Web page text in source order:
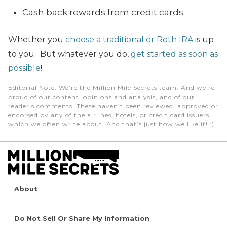
Cash back rewards from credit cards
Whether you choose a traditional or Roth IRAis up
to you. But whatever you do, get started as soon as
possible!
Editorial Note: We're the Million Mile Secrets team. And we're
proud of our content, opinions and analysis, and of our
reader's comments. These haven’t been reviewed, approved or
endorsed by any of the airlines, hotels, or credit card issuers
which we often write about. And that’s just how we like it! :)
About
Do Not Sell Or Share My Information